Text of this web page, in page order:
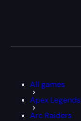
All games
Apex Legends
Arc Raiders